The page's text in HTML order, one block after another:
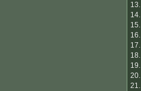
13.
14.
15.
16.
17.
18.
19.
20.
21.